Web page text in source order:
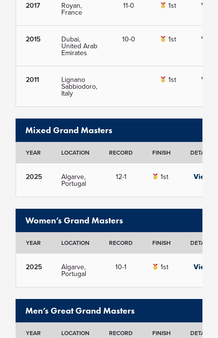
2017 Royan,
France
11-0 1st View
2015 Dubai,
United Arab
Emirates
10-0 1st View
2011 Lignano
Sabbiodoro,
Italy
1st View
Mixed Grand Masters
YEAR LOCATION RECORD FINISH DETAILS
2025 Algarve,
Portugal
12-1 1st View
Women’s Grand Masters
YEAR LOCATION RECORD FINISH DETAILS
2025 Algarve,
Portugal
10-1 1st View
Men’s Great Grand Masters
YEAR LOCATION RECORD FINISH DETAILS